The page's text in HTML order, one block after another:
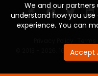
We and our
understand how you
experience. You can
Accept
© 2013 - 2026. 160 Driving